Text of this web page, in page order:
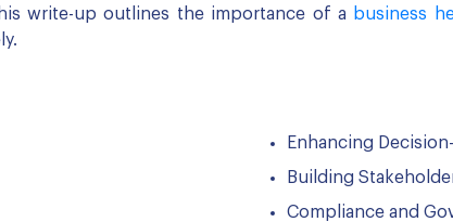
write-up outlines the importance of a
business
Enhancing
Building
Compliance and